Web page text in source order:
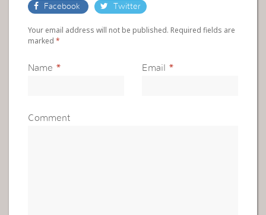
Facebook Twitter
Your email address will not be published. Required fields are
marked*
Name * Email *
Comment